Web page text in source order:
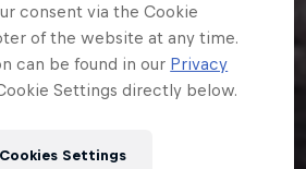
consent via the Cookie
of the website at any time.
can be found in our Privacy
Settings directly below.
Cookies Settings